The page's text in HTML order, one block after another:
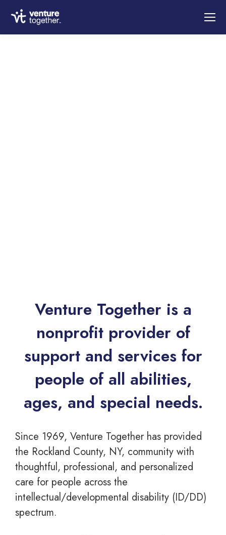
Venture Together is a
nonprofit provider of
support and services for
people of all abilities,
ages, and special needs.
Since 1969, Venture Together has provided
the Rockland County, NY, community with
thoughtful, professional, and personalized
care for people across the
intellectual/developmental disability (ID/DD)
spectrum.